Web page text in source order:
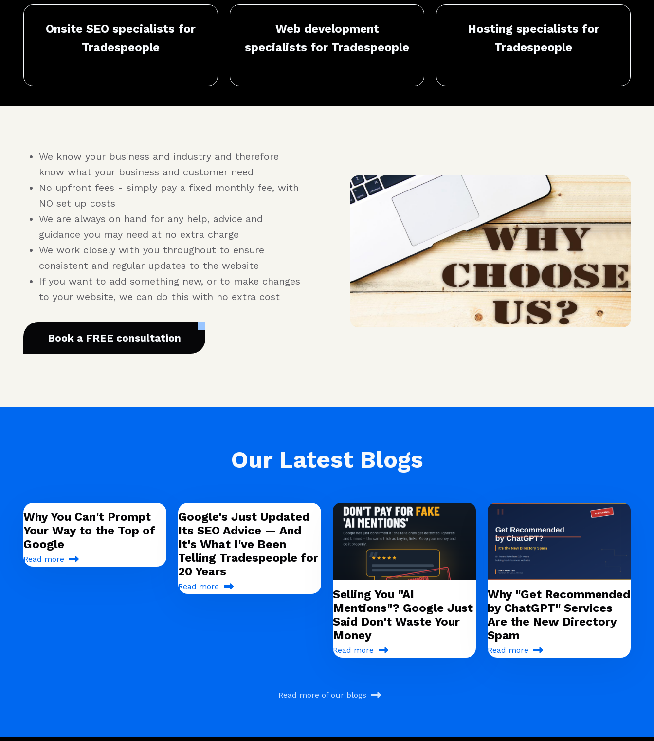
Onsite SEO specialists for
Tradespeople
Web development
specialists for Tradespeople
Hosting specialists for
Tradespeople
We know your business and industry and therefore
know what your business and customer need
No upfront fees - simply pay a fixed monthly fee, with
NO set up costs
We are always on hand for any help, advice and
guidance you may need at no extra charge
We work closely with you throughout to ensure
consistent and regular updates to the website
If you want to add something new, or to make changes
to your website, we can do this with no extra cost
Book a FREE consultation
Our Latest Blogs
Why You Can't Prompt
Your Way to the Top of
Google
Read more
Google's Just Updated
Its SEO Advice — And
It's What I've Been
Telling Tradespeople for
20 Years
Read more
Selling You "AI
Mentions"? Google Just
Said Don't Waste Your
Money
Read more
Why "Get Recommended
by ChatGPT" Services
Are the New Directory
Spam
Read more
Read more of our blogs